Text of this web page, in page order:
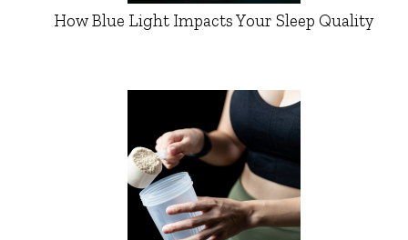
How Blue Light Impacts Your Sleep Quality